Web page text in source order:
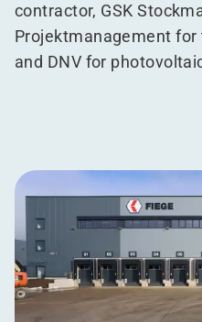
contractor, GSK
Projektmanagement for
and DNV for